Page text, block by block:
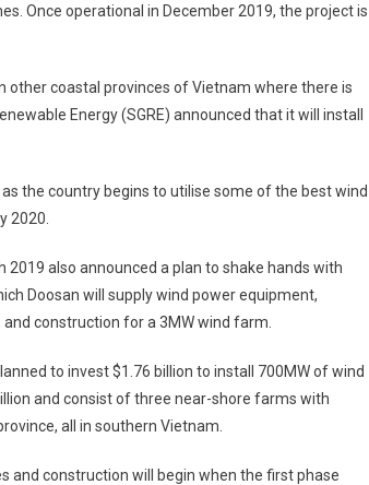
Once ­operational in December 2019, the project is
other coastal provinces of Vietnam where there is
Energy (SGRE) announced that it will install
the country begins to utilise some of the best wind
2020.
2019 also announced a plan to shake hands with
Doosan will supply wind power equipment,
construction for a 3MW wind farm.
to invest $1.76 billion to install 700MW of wind
and consist of three near-shore farms with
all in southern Vietnam.
and construction will begin when the first phase